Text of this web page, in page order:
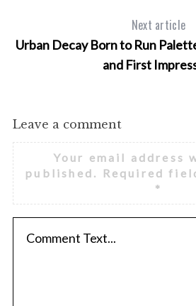
Next article
Urban Decay Born to Run
and First
Leave a comment
Your email address
published.
Required
*
f